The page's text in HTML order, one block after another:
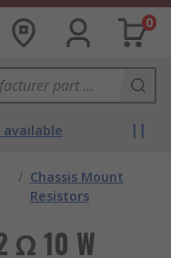
0
available
/ Chassis Mount
Resistors
Ω 10 W